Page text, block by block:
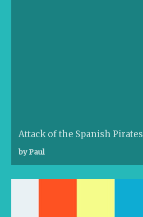
Attack of the Spanish Pirates
by Paul